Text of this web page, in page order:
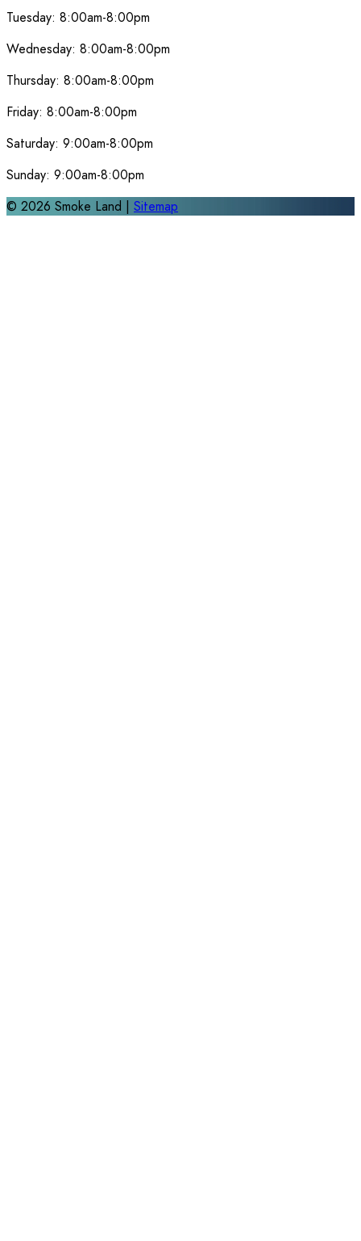
Tuesday: 8:00am-8:00pm
Wednesday: 8:00am-8:00pm
Thursday: 8:00am-8:00pm
Friday: 8:00am-8:00pm
Saturday: 9:00am-8:00pm
Sunday: 9:00am-8:00pm
© 2026 Smoke Land | Sitemap